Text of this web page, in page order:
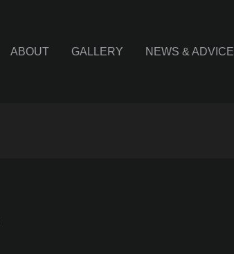
ABOUT GALLERY NEWS & ADVICE